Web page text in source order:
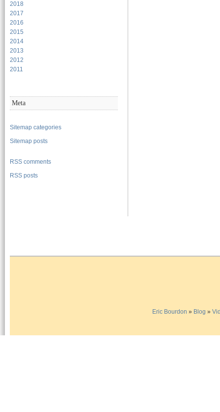
2018
2017
2016
2015
2014
2013
2012
2011
Meta
Sitemap categories
Sitemap posts
RSS comments
RSS posts
Eric Bourdon » Blog »